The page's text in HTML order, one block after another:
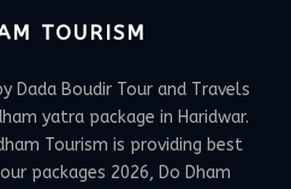
TOURISM
Dada Boudir Tour and Travels
yatra package in Haridwar.
Tourism is providing best
packages 2026, Do Dham